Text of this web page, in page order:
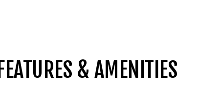
FEATURES & AMENITIES